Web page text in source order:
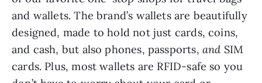
and wallets. The brand’s wallets are beautifully
and cash, but also phones, passports, and
SIM
cards. Plus, most wallets are RFID-safe so you
don’t have to worry about your card or